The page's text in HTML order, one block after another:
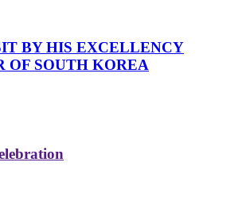
BY HIS EXCELLENCY
OF SOUTH KOREA